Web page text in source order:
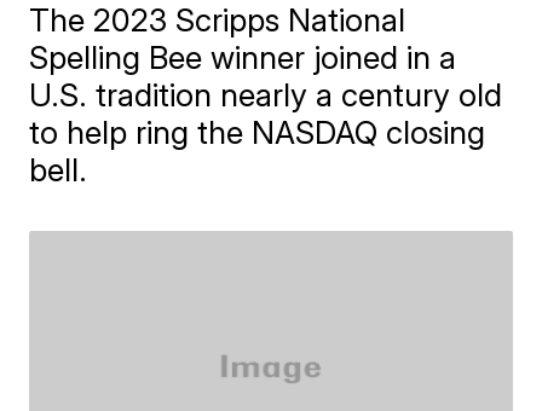
The 2023 Scripps National
Spelling Bee winner joined in a
U.S. tradition nearly a century old
to help ring the NASDAQ closing
bell.